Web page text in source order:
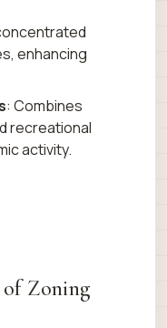
enhancing
: Combines
recreational
activity.
Zoning